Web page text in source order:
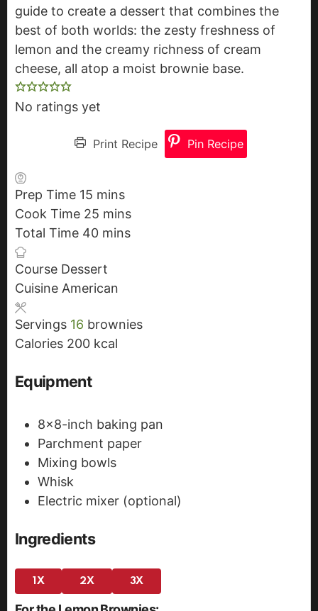
guide to create a dessert that combines the
best of both worlds: the zesty freshness of
lemon and the creamy richness of cream
cheese, all atop a moist brownie base.
No ratings yet
Print Recipe Pin Recipe
Prep Time 15 m
i
n
t
e
mins
Cook Time 25 m
u
t
s
mins
Total Time 40 m
n
u
e
s
mins
Course Dessert
Cuisine American
Servings 16 brownies
Calories 200 kcal
Equipment
8x8-inch baking pan
Parchment paper
Mixing bowls
Whisk
Electric mixer (optional)
Ingredients
1X 2X 3X